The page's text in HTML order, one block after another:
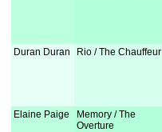
Duran Duran Rio / The Chauffeur
Elaine Paige
Memory / The
Overture